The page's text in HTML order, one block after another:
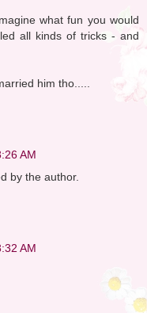
what fun you would
all kinds of tricks - and
him tho.....
AM
by the author.
AM